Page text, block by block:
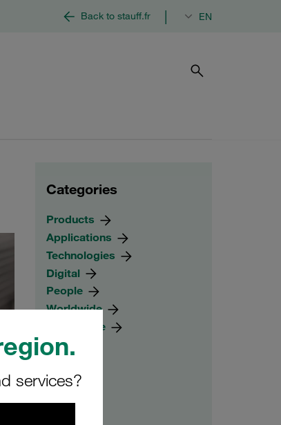
services?
Back to stauff.fr EN
Categories
Products
Applications
Technologies
Digital
People
Worldwide
Knowledge